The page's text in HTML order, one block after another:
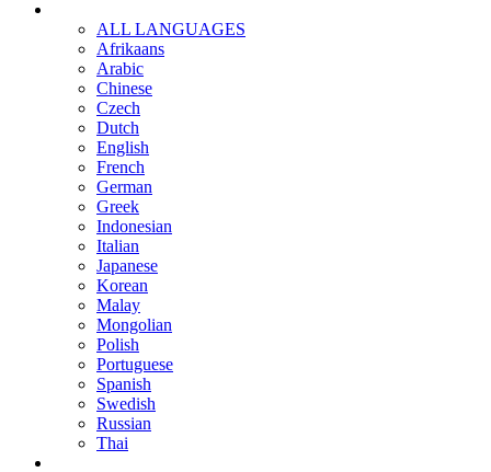
ALL LANGUAGES
Afrikaans
Arabic
Chinese
Czech
Dutch
English
French
German
Greek
Indonesian
Italian
Japanese
Korean
Malay
Mongolian
Polish
Portuguese
Spanish
Swedish
Russian
Thai